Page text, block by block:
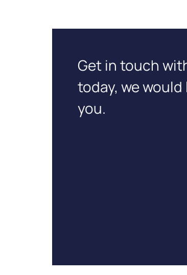
Get in touch
today, we
you.